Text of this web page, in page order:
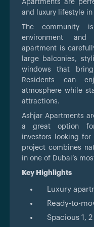
Apartments are
and luxury lifestyle in
The community
environment and
apartment is
large balconies,
windows that
Residents can
atmosphere while
attractions.
Ashjar Apartments
a great option for
investors looking
project combines
in one of Dubai’s
Key Highlights
Luxury
Ready-to-
Spacious 1,